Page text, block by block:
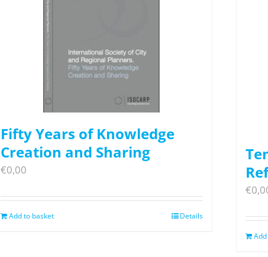
Fifty Years of Knowledge
Creation and Sharing
€0,00
Add to basket Details
€